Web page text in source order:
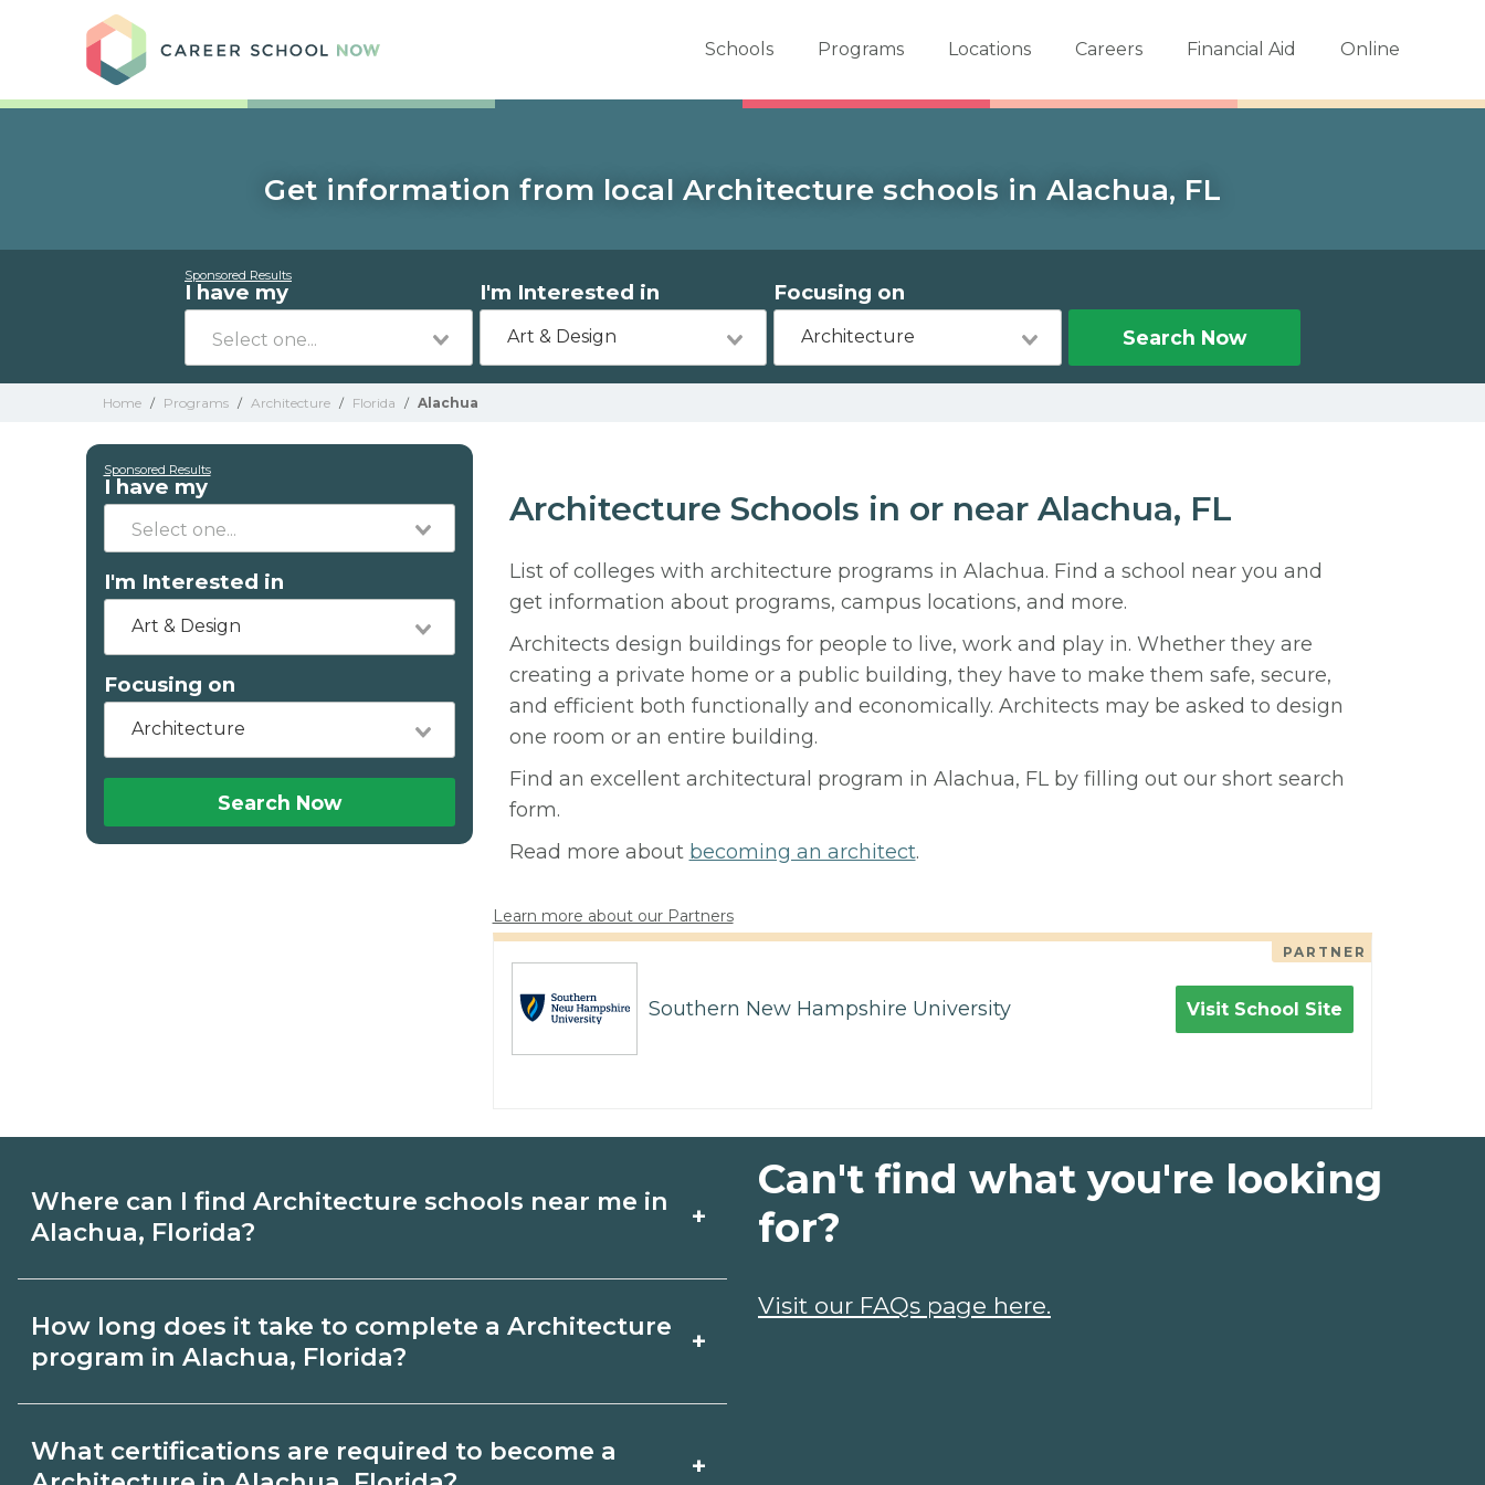
Schools Programs Locations Careers Financial Aid Online
Get information from local Architecture schools in Alachua, FL
Sponsored Results
I have my I'm Interested in
Art & Design
Focusing on
Architecture Search Now
Home / Programs / Architecture / Florida / Alachua
Sponsored Results
I have my
I'm Interested in
Art & Design
Focusing on
Architecture
Search Now
Architecture Schools in or near Alachua, FL
List of colleges with architecture programs in Alachua. Find a school near you and
get information about programs, campus locations, and more.
Architects design buildings for people to live, work and play in. Whether they are
creating a private home or a public building, they have to make them safe, secure,
and efficient both functionally and economically. Architects may be asked to design
one room or an entire building.
Find an excellent architectural program in Alachua, FL by filling out our short search
form.
Read more about becoming an architect.
Learn more about our Partners
PARTNER
Southern New Hampshire University Visit School Site
Where can I find Architecture schools near me in
Alachua, Florida?
+
Alachua, Florida. Compare campuses, schedules, and start
How long does it take to complete a Architecture
program in Alachua, Florida?
+
credential and schedule. Certificates may take a few months;
What certifications are required to become a
+
Can't find what you're looking
for?
Visit our FAQs page here.